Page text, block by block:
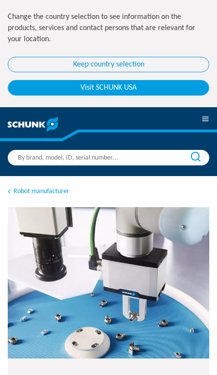
Change the country selection to see information on the
products, services and contact persons that are relevant for
your location.
Keep country selection
Visit SCHUNK USA
Robot manufacturer